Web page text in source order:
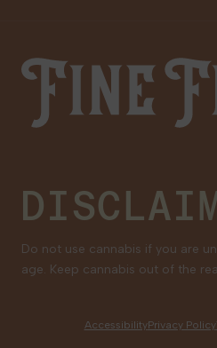
Family Tree Program
Medical Cannabis for Veterans
Fine Fettle
Do not use cannabis if you are
age. Keep cannabis out of the
AccessibilityPrivacy Policy